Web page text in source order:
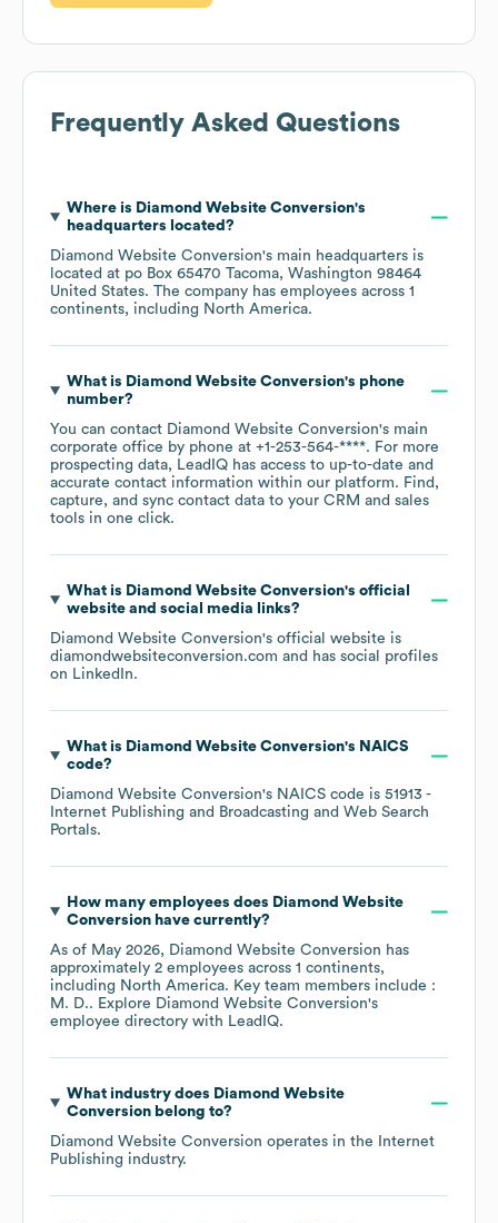
Frequently Asked Questions
Where is Diamond Website Conversion's
headquarters located?
Diamond Website Conversion's main headquarters is
located at po Box 65470 Tacoma, Washington 98464
United States. The company has employees across 1
continents, including North America.
What is Diamond Website Conversion's phone
number?
You can contact Diamond Website Conversion's main
corporate office by phone at +1-253-564-****. For more
prospecting data, LeadIQ has access to up-to-date and
accurate contact information within our platform. Find,
capture, and sync contact data to your CRM and sales
tools in one click.
What is Diamond Website Conversion's official
website and social media links?
Diamond Website Conversion's official website is
diamondwebsiteconversion.com and has social profiles
on LinkedIn.
What is Diamond Website Conversion's NAICS
code?
Diamond Website Conversion's NAICS code is 51913 -
Internet Publishing and Broadcasting and Web Search
Portals.
How many employees does Diamond Website
Conversionhave currently?
As of May 2026, Diamond Website Conversion has
approximately 2 employees across 1 continents,
including North America. Key team members include :
M. D.. Explore Diamond Website Conversion's
employee directory with LeadIQ.
What industry does Diamond Website
Conversionbelong to?
Diamond Website Conversion operates in the
Internet
Publishing industry.